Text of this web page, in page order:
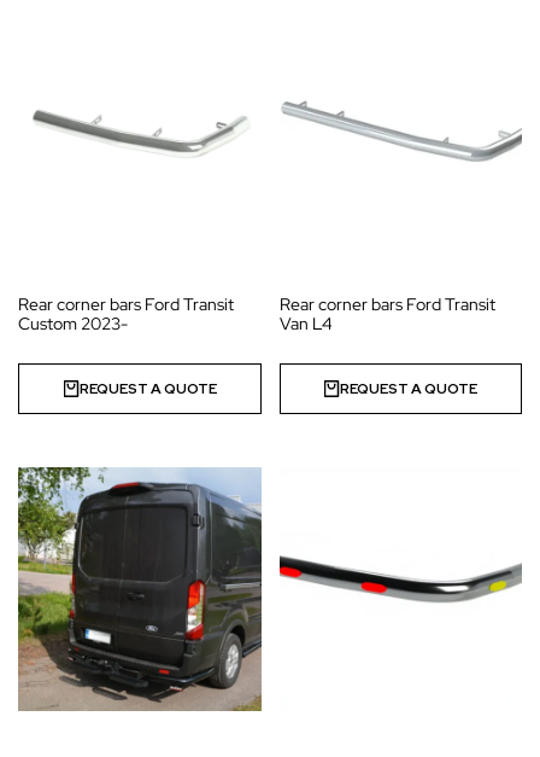
Rear corner bars Ford Transit
Custom 2023-
REQUEST A QUOTE
Rear corner bars Ford Transit
Van L4
REQUEST A QUOTE